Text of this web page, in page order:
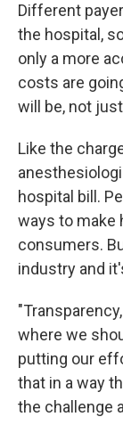
Different
the hospital,
only a more
costs are
will be, not
Like the
hospital bill.
ways to make
consumers.
industry and
where we
putting our
that in a way
the challenge